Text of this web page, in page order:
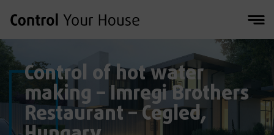
Control of hot water
making – Imregi Brothers
Restaurant – Cegled,